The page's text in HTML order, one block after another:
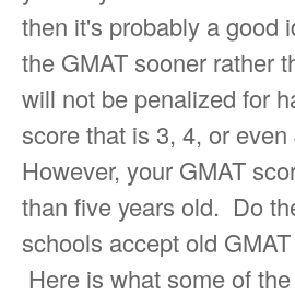
then it's probably a good
the GMAT sooner rather
will not be penalized for
score that is 3, 4, or
However, your GMAT
than five years old. Do
schools accept old
Here is what some of